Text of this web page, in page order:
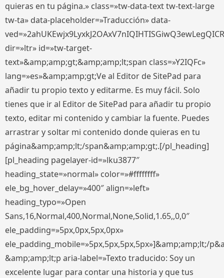
quieras en tu página.» class=»tw-data-text tw-text-large
tw-ta» data-placeholder=»Traducción» data-
dir=»ltr» id=»tw-target-
text»&amp;amp;gt;&amp;amp;lt;span class=»Y2IQFc»
lang=»es»&amp;amp;gt;Ve al Editor de SitePad para
añadir tu propio texto y editarme. Es muy fácil. Solo
tienes que ir al Editor de SitePad para añadir tu propio
texto, editar mi contenido y cambiar la fuente. Puedes
arrastrar y soltar mi contenido donde quieras en tu
página&amp;amp;lt;/span&amp;amp;gt;.[/pl_heading]
[pl_heading pagelayer-id=»lku3877″
heading_state=»normal» color=»#ffffffff»
ele_bg_hover_delay=»400″ align=»left»
heading_typo=»Open
Sans,16,Normal,400,Normal,None,Solid,1.65,,0,0″
ele_padding=»5px,0px,5px,0px»
ele_padding_mobile=»5px,5px,5px,5px»]&amp;amp;lt;/
&amp;amp;lt;p aria-label=»Texto traducido: Soy un
excelente lugar para contar una historia y que tus